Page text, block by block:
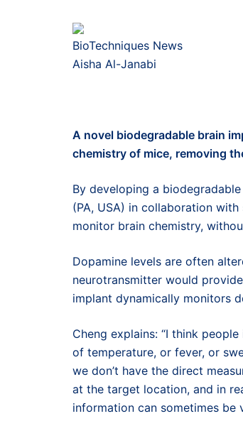
BioTechniques News
Aisha Al-Janabi
A novel biodegradable brain
chemistry of mice, removing
By developing a biodegradable
(PA, USA) in collaboration with
monitor brain chemistry,
Dopamine levels are often
neurotransmitter would
implant dynamically monitors
Cheng explains: “I think
of temperature, or fever, or
we don’t have the direct
at the target location, and in
information can sometimes be